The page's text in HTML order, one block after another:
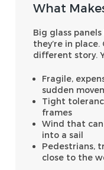
What
Big glass
they’re in
different story.
Fragile,
sudden
Tight
frames
Wind that
into a sail
Pedestrians,
close to the